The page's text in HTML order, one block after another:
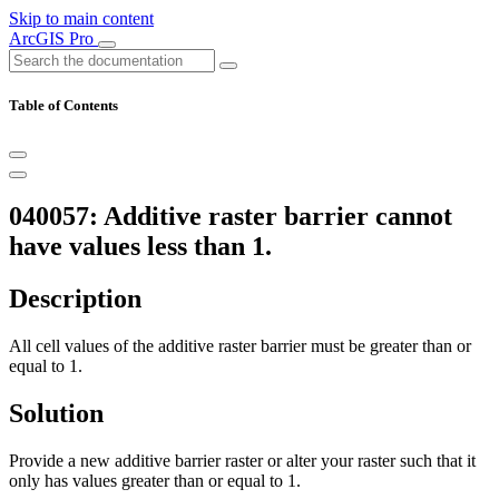
Skip to main content
ArcGIS Pro
Table of Contents
040057: Additive raster barrier cannot
have values less than 1.
Description
All cell values of the additive raster barrier must be greater than or
equal to 1.
Solution
Provide a new additive barrier raster or alter your raster such that it
only has values greater than or equal to 1.